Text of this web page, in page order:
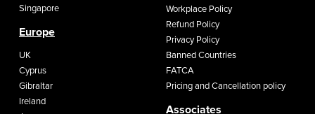
Singapore
Europe
UK
Cyprus
Gibraltar
Ireland
Workplace Policy
Refund Policy
Privacy Policy
Banned Countries
FATCA
Pricing and Cancellation policy
Associates